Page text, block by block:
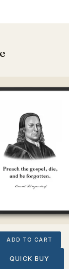
ADD TO CART
QUICK BUY